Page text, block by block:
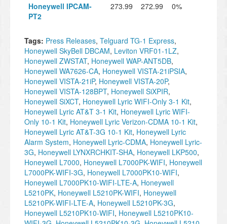
Honeywell IPCAM-
PT2
273.99 272.99 0%
Tags: Press Releases, Telguard TG-1 Express,
Honeywell SkyBell DBCAM, Leviton VRF01-1LZ,
Honeywell ZWSTAT, Honeywell WAP-ANT5DB,
Honeywell WA7626-CA, Honeywell VISTA-21iPSIA,
Honeywell VISTA-21iP, Honeywell VISTA-20P,
Honeywell VISTA-128BPT, Honeywell SiXPIR,
Honeywell SiXCT, Honeywell Lyric WIFI-Only 3-1 Kit,
Honeywell Lyric AT&T 3-1 Kit, Honeywell Lyric WIFI-
Only 10-1 Kit, Honeywell Lyric Verizon-CDMA 10-1 Kit,
Honeywell Lyric AT&T-3G 10-1 Kit, Honeywell Lyric
Alarm System, Honeywell Lyric-CDMA, Honeywell Lyric-
3G, Honeywell LYNXRCHKIT-SHA, Honeywell LKP500,
Honeywell L7000, Honeywell L7000PK-WIFI, Honeywell
L7000PK-WIFI-3G, Honeywell L7000PK10-WIFI,
Honeywell L7000PK10-WIFI-LTE-A, Honeywell
L5210PK, Honeywell L5210PK-WIFI, Honeywell
L5210PK-WIFI-LTE-A, Honeywell L5210PK-3G,
Honeywell L5210PK10-WIFI, Honeywell L5210PK10-